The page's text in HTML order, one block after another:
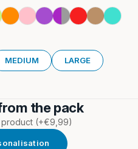
Orange
PinkPurplePurpleRedTan
MEDIUM LARGE
the pack
(+€9,99)